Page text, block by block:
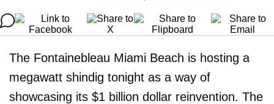
The Fontainebleau Miami Beach is hosting a
megawatt shindig tonight as a way of
showcasing its $1 billion dollar reinvention. The